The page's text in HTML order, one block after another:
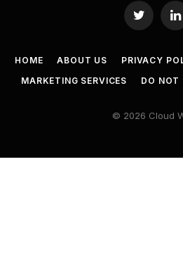
Twitter
HOME ABOUT US PRIVACY
MARKETING SERVICES
DO NOT
© 2026 Cloud